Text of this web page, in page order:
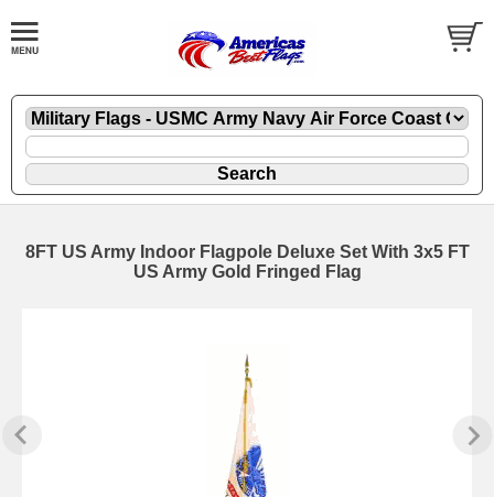
8FT US Army Indoor Flagpole Deluxe Set With 3x5 FT
US Army Gold Fringed Flag